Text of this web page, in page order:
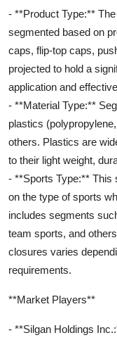
- **Product Type:**
segmented based on
caps, flip-top caps,
projected to hold a
application and
- **Material Type:**
plastics
others. Plastics are
to their light weight,
- **Sports Type:** This
on the type of sports
includes segments
team sports, and
closures varies
requirements.
**Market Players**
- **Silgan Holdings